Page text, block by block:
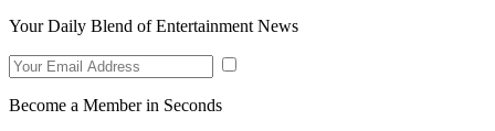
Your Daily Blend of Entertainment News
Become a Member in Seconds